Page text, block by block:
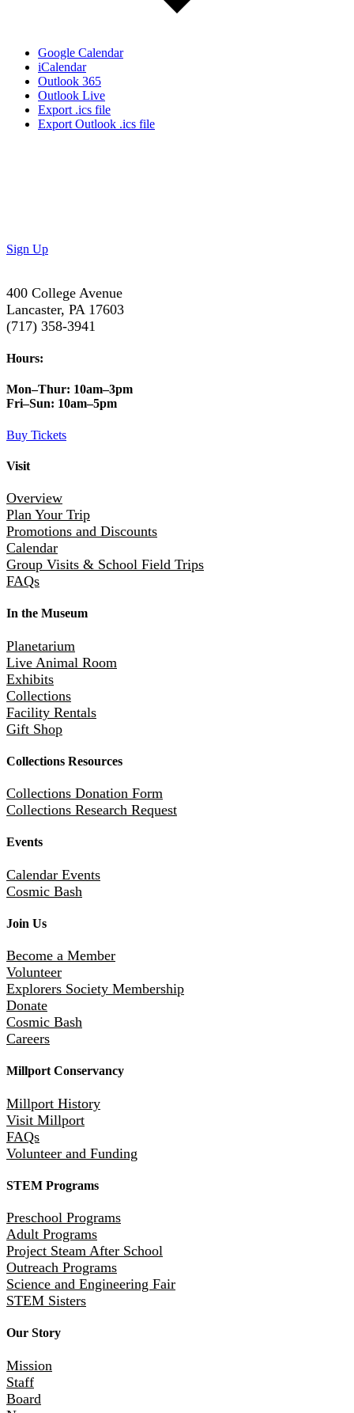
Google Calendar
iCalendar
Outlook 365
Outlook Live
Export .ics file
Export Outlook .ics file
Sign Up
400 College Avenue
Lancaster, PA 17603
(717) 358-3941
Hours:
Mon–Thur: 10am–3pm
Fri–Sun: 10am–5pm
Buy Tickets
Visit
Overview
Plan Your Trip
Promotions and Discounts
Calendar
Group Visits & School Field Trips
FAQs
In the Museum
Planetarium
Live Animal Room
Exhibits
Collections
Facility Rentals
Gift Shop
Collections Resources
Collections Donation Form
Collections Research Request
Events
Calendar Events
Cosmic Bash
Join Us
Become a Member
Volunteer
Explorers Society Membership
Donate
Cosmic Bash
Careers
Millport Conservancy
Millport History
Visit Millport
FAQs
Volunteer and Funding
STEM Programs
Preschool Programs
Adult Programs
Project Steam After School
Outreach Programs
Science and Engineering Fair
STEM Sisters
Our Story
Mission
Staff
Board